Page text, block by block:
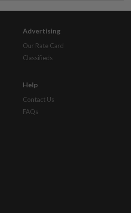
Advertising
Our Rate Card
Classifieds
Help
Contact Us
FAQs